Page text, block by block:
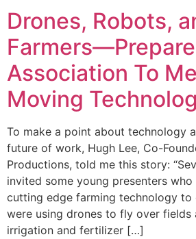
Drones, Robots,
Association To
Moving
To make a point about technology
future of work, Hugh Lee, Co-
Productions, told me this story:
invited some young presenters
cutting edge farming technology to
were using drones to fly over fields
irrigation and fertilizer […]